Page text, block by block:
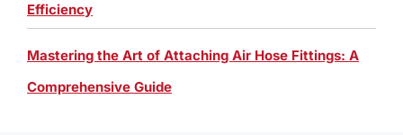
Efficiency
Mastering the Art of Attaching Air Hose Fittings: A
Comprehensive Guide